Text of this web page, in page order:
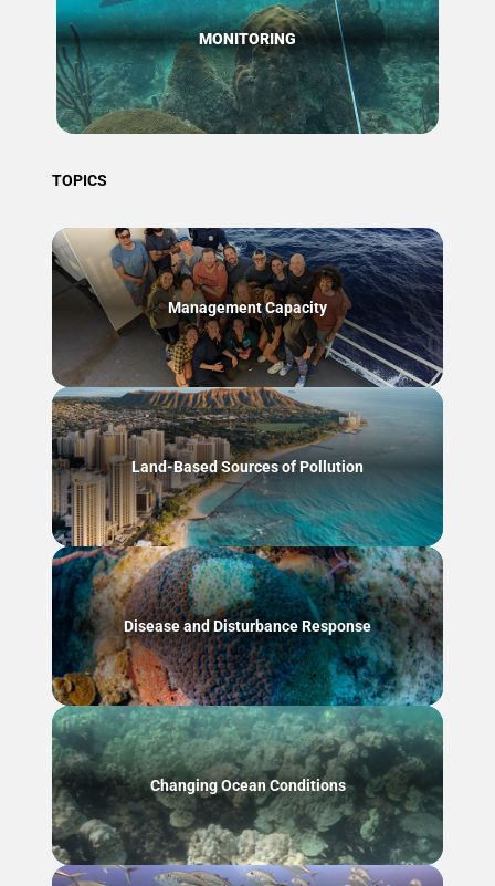
MONITORING
TOPICS
Management Capacity
Land-Based Sources of Pollution
Disease and Disturbance Response
Changing Ocean Conditions